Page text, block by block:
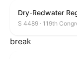
Dry-Redwater
S 4489 · 119th
break